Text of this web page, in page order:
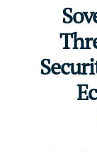
First Name
Last Name